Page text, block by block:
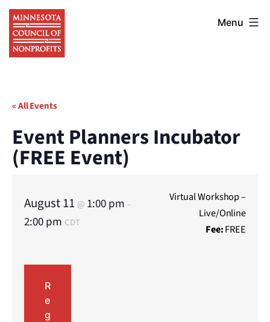
Skip
content
Minnesota
Council
of
Menu
« All Events
Event Planners Incubator
(FREE Event)
August 11 @ 1:00 pm –
2:00 pm CDT
Virtual Workshop –
Live/Online
Fee:FREE
R
e
g